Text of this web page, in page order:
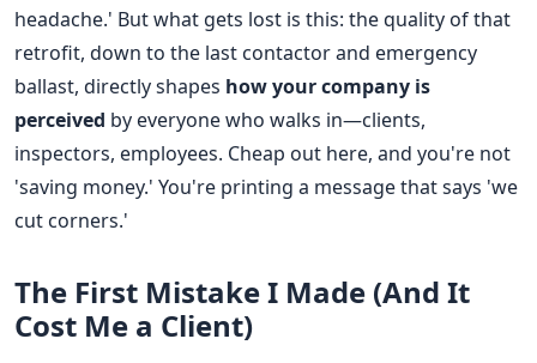
headache.' But what gets lost is this: the quality of that
retrofit, down to the last contactor and emergency
ballast, directly shapes how your company is
perceived by everyone who walks in—clients,
inspectors, employees. Cheap out here, and you're not
'saving money.' You're printing a message that says 'we
cut corners.'
The First Mistake I Made (And It
Cost Me a Client)